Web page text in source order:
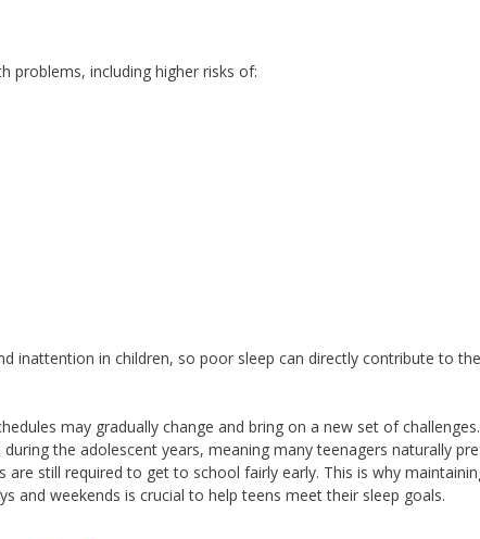
problems, including higher risks of:
inattention in children, so poor sleep can directly contribute to
may gradually change and bring on a new set of challenges.
the adolescent years, meaning many teenagers naturally
still required to get to school fairly early. This is why
and weekends is crucial to help teens meet their sleep goals.